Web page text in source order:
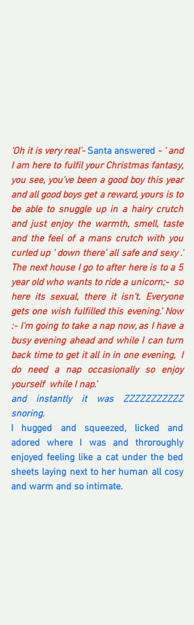
'Oh it is very real'- Santa answered - ' and
I am here to fulfil your Christmas fantasy,
you see, you've been a good boy this year
and all good boys get a reward, yours is to
be able to snuggle up in a hairy crutch
and just enjoy the warmth, smell, taste
and the feel of a mans crutch with you
curled up ' down there' all safe and sexy .'
The next house I go to after here is to a 5
year old who wants to ride a unicorn;-  so
here its sexual, there it isn't. Everyone
gets one wish fulfilled this evening.' Now
:- I'm going to take a nap now, as I have a
busy evening ahead and while I can turn
back time to get it all in in one evening,  I
do need a nap occasionally so enjoy
yourself  while I nap.'
and instantly it was ZZZZZZZZZZZ
snoring.
I hugged and squeezed, licked and
adored where I was and throroughly
enjoyed feeling like a cat under the bed
sheets laying next to her human all cosy
and warm and so intimate.